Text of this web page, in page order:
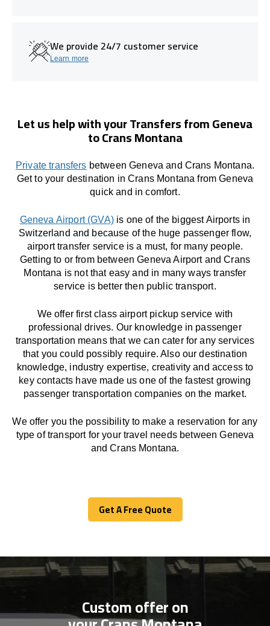
We provide 24/7 customer service
Learn more
Let us help with your Transfers from Geneva
to Crans Montana
Private transfers between Geneva and Crans Montana.
Get to your destination in Crans Montana from Geneva
quick and in comfort.
Geneva Airport (GVA)is one of the biggest Airports in
Switzerland and because of the huge passenger flow,
airport transfer service is a must, for many people.
Getting to or from between Geneva Airport and Crans
Montana is not that easy and in many ways transfer
service is better then public transport.
We offer first class airport pickup service with
professional drives. Our knowledge in passenger
transportation means that we can cater for any services
that you could possibly require. Also our destination
knowledge, industry expertise, creativity and access to
key contacts have made us one of the fastest growing
passenger transportation companies on the market.
We offer you the possibility to make a reservation for any
type of transport for your travel needs between Geneva
and Crans Montana.
Get A Free Quote
Get A Free Quote
Custom offer on